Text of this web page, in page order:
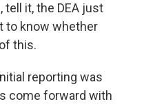
tell it, the DEA just
to know whether
this.
reporting was
come forward with